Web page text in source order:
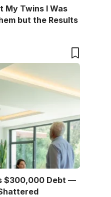
My Twins I Was
but the Results
$300,000 Debt —